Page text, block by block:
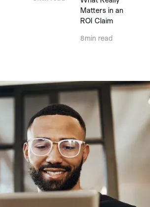
Matters in an
ROI Claim
8min read